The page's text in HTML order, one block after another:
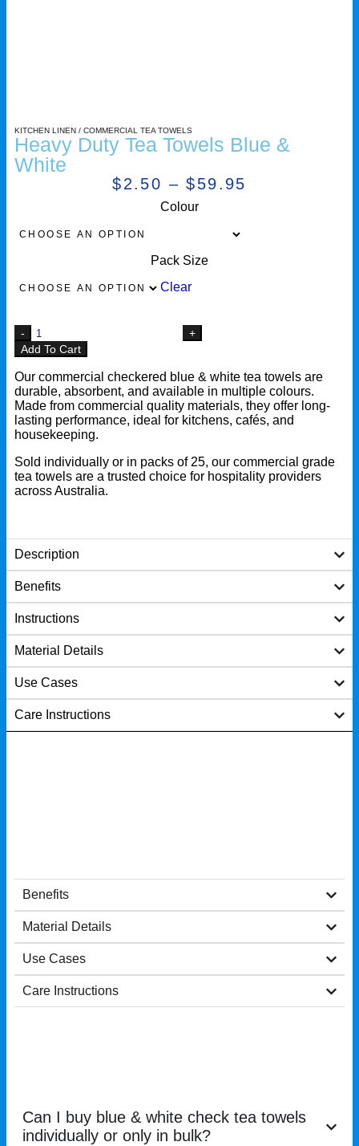
KITCHEN LINEN / COMMERCIAL TEA TOWELS
Heavy Duty Tea Towels Blue &
White
$2.50 – $59.95
Colour
Pack Size
Clear
Add To Cart
Our commercial checkered blue & white tea towels are
durable, absorbent, and available in multiple colours.
Made from commercial quality materials, they offer long-
lasting performance, ideal for kitchens, cafés, and
housekeeping.
Sold individually or in packs of 25, our commercial grade
tea towels are a trusted choice for hospitality providers
across Australia.
Description
Benefits
Instructions
Material Details
Use Cases
Care Instructions
Benefits
Material Details
Use Cases
Care Instructions
Can I buy blue & white check tea towels
individually or only in bulk?